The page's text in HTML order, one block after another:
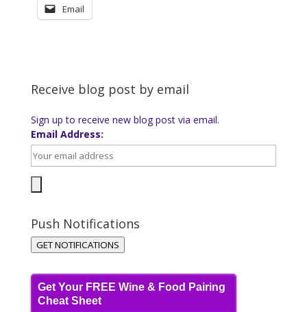
Email
Receive blog post by email
Sign up to receive new blog post via email.
Email Address:
Push Notifications
GET NOTIFICATIONS
Get Your FREE Wine & Food Pairing
Cheat Sheet